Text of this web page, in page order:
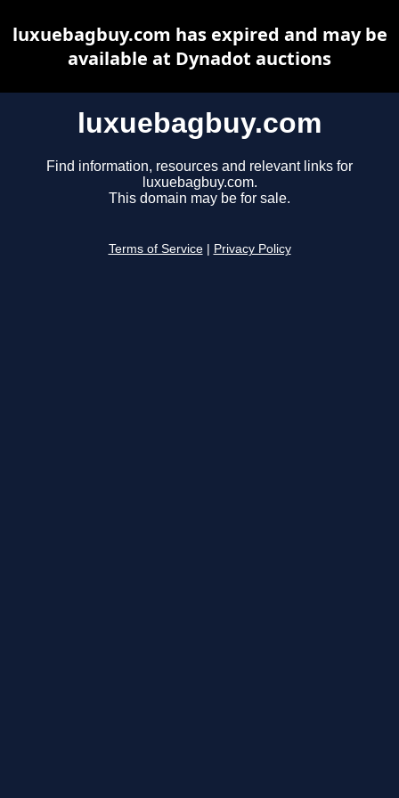
luxuebagbuy.com
Find information, resources and relevant links for
luxuebagbuy.com.
This domain may be for sale.
Terms of Service Privacy Policy
luxuebagbuy.com has expired and may be
available at Dynadot auctions